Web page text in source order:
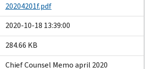
20204201f.pdf
2020-10-18 13:39:00
284.66 KB
Chief Counsel Memo april 2020